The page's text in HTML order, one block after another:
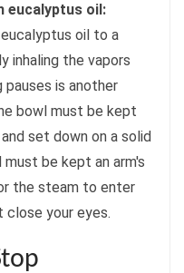
eucalyptus oil:
oil to a
inhaling the vapors
is another
bowl must be kept
set down on a solid
be kept an arm's
the steam to enter
close your eyes.